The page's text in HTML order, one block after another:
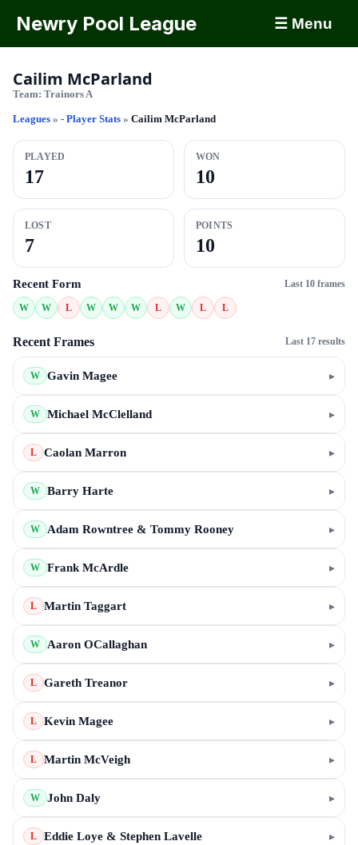
Newry Pool League ☰ Menu
Cailim McParland
Team: Trainors A
Leagues » - Player Stats » Cailim McParland
PLAYED
17
WON
10
LOST
7
POINTS
10
Recent Form Last 10 frames
W W L W W W L W L L
Recent Frames Last 17 results
W Gavin Magee ▸
W Michael McClelland ▸
L Caolan Marron ▸
W Barry Harte ▸
W Adam Rowntree & Tommy Rooney ▸
W Frank McArdle ▸
L Martin Taggart ▸
W Aaron OCallaghan ▸
L Gareth Treanor ▸
L Kevin Magee ▸
L Martin McVeigh ▸
W John Daly ▸
L Eddie Loye & Stephen Lavelle ▸